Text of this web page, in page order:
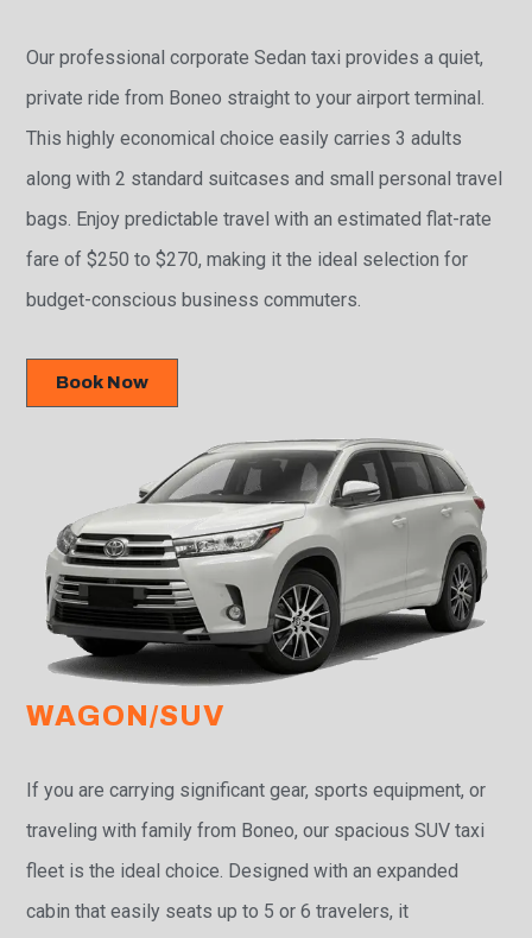
Our professional corporate Sedan taxi provides a quiet,
private ride from Boneo straight to your airport terminal.
This highly economical choice easily carries 3 adults
along with 2 standard suitcases and small personal travel
bags. Enjoy predictable travel with an estimated flat-rate
fare of $250 to $270, making it the ideal selection for
budget-conscious business commuters.
Book Now
WAGON/SUV
If you are carrying significant gear, sports equipment, or
traveling with family from Boneo, our spacious SUV taxi
fleet is the ideal choice. Designed with an expanded
cabin that easily seats up to 5 or 6 travelers, it